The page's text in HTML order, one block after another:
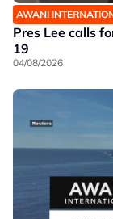
AWANI
Pres Lee calls
19
04/08/2026